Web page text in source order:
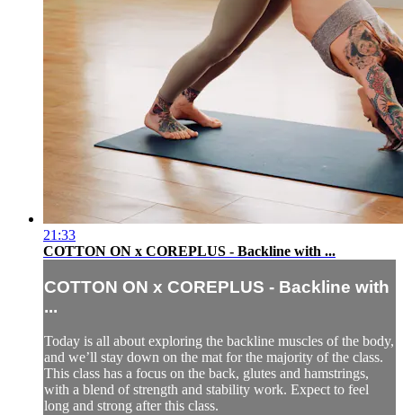
21:33
COTTON ON x COREPLUS - Backline with ...
COTTON ON x COREPLUS - Backline with
...
Today is all about exploring the backline muscles of the body,
and we’ll stay down on the mat for the majority of the class.
This class has a focus on the back, glutes and hamstrings,
with a blend of strength and stability work. Expect to feel
long and strong after this class.